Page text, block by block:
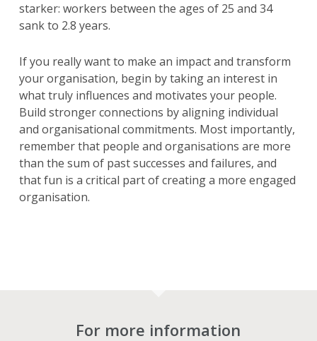
starker: workers between the ages of 25 and 34
sank to 2.8 years.
If you really want to make an impact and transform
your organisation, begin by taking an interest in
what truly influences and motivates your people.
Build stronger connections by aligning individual
and organisational commitments. Most importantly,
remember that people and organisations are more
than the sum of past successes and failures, and
that fun is a critical part of creating a more engaged
organisation.
For more information